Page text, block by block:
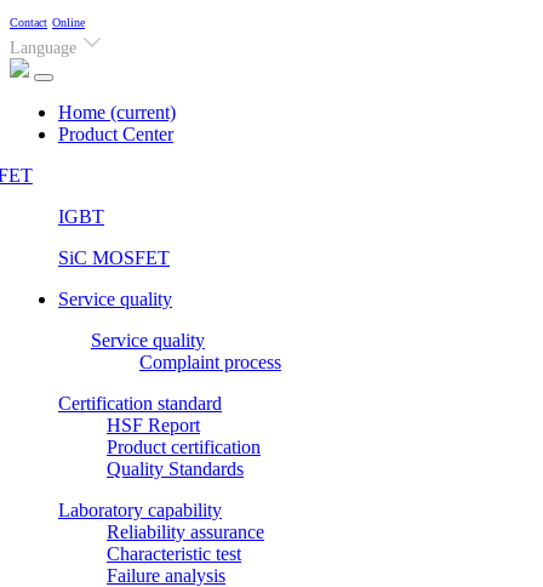
Contact Online
Language
Home (current)
Product Center
IGBT
SiC MOSFET
Service quality
Service quality
Complaint process
Certification standard
HSF Report
Product certification
Quality Standards
Laboratory capability
Reliability assurance
Characteristic test
Failure analysis